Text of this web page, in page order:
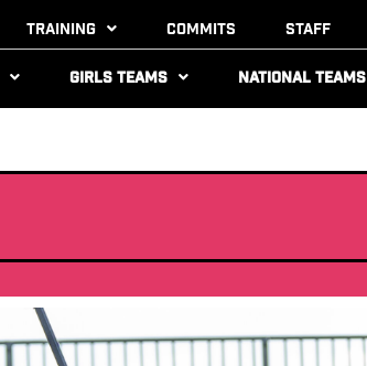
Training Commits Staff
Girls Teams National Teams